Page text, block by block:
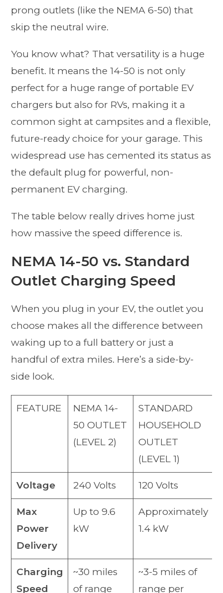
prong outlets (like the NEMA 6-50) that
skip the neutral wire.
You know what? That versatility is a huge
benefit. It means the 14-50 is not only
perfect for a huge range of portable EV
chargers but also for RVs, making it a
common sight at campsites and a flexible,
future-ready choice for your garage. This
widespread use has cemented its status as
the default plug for powerful, non-
permanent EV charging.
The table below really drives home just
how massive the speed difference is.
NEMA 14-50 vs. Standard
Outlet Charging Speed
When you plug in your EV, the outlet you
choose makes all the difference between
waking up to a full battery or just a
handful of extra miles. Here’s a side-by-
side look.
FEATURE
NEMA 14-
50 OUTLET
(LEVEL 2)
STANDARD
HOUSEHOLD
OUTLET
(LEVEL 1)
Voltage 240 Volts 120 Volts
Max
Power
Delivery
Up to 9.6
kW
Approximately
1.4 kW
Charging
Speed
~30 miles
of range
~3-5 miles of
range per